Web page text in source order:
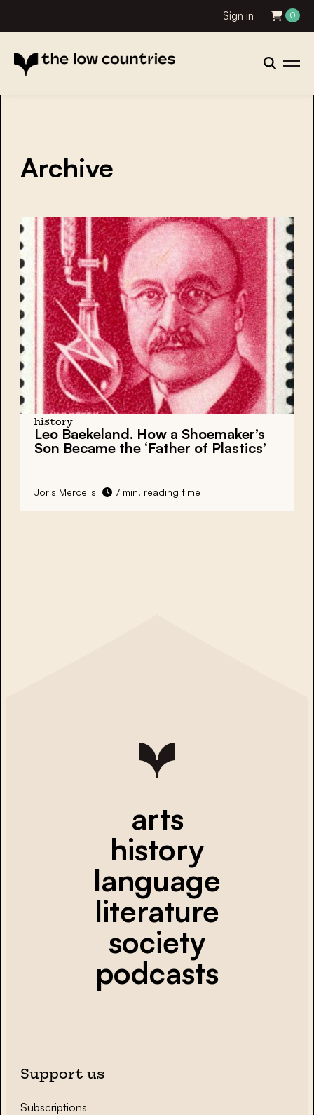
Sign in 0
Archive
history
Leo Baekeland. How a Shoemaker’s
Son Became the ‘Father of Plastics’
Joris Mercelis 7 min. reading time
arts
history
language
literature
society
podcasts
Support us
Subscriptions